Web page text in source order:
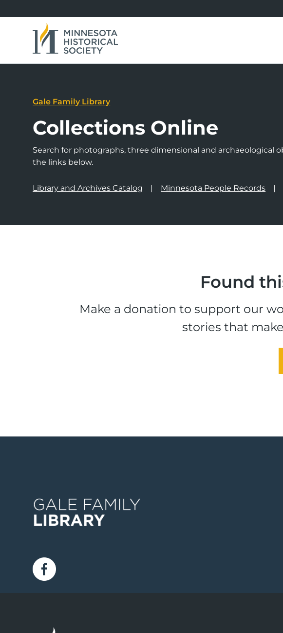
Gale Family Library
Collections Online
Search for photographs, three dimensional and archaeological
the links below.
Library and Archives Catalog Minnesota People Records
Found
Make a donation to support our
stories that